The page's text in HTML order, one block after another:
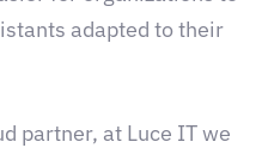
adapted to their
partner, at Luce IT we